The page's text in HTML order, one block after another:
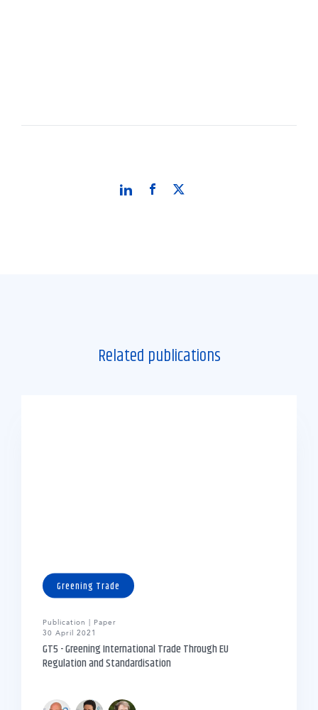
Related publications
GT5 - Greening International Trade Through EU
Regulation and Standardisation
Greening Trade
Publication | Paper
30 April 2021